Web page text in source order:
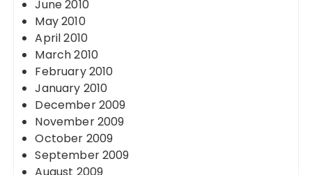
June 2010
May 2010
April 2010
March 2010
February 2010
January 2010
December 2009
November 2009
October 2009
September 2009